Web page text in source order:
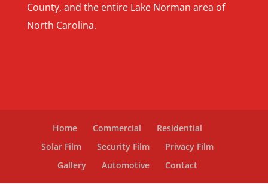
County, and the entire Lake Norman area of
North Carolina.
Home Commercial
Residential
Solar Film
Security Film
Privacy Film
Gallery
Automotive Contact